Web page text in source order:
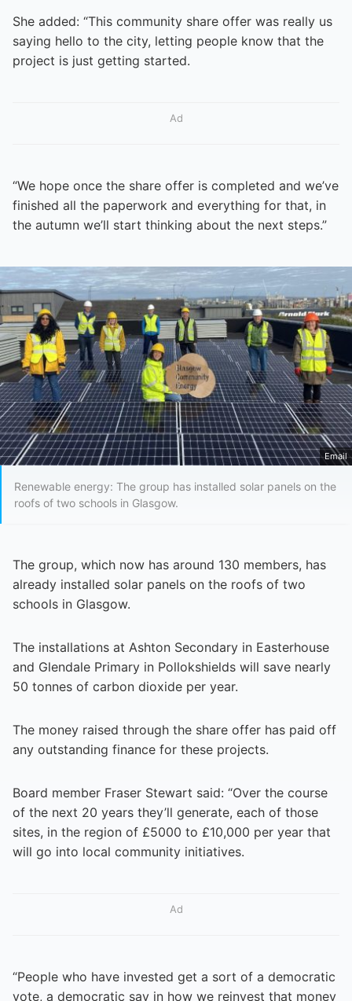
She added: “This community share offer was really us
saying hello to the city, letting people know that the
project is just getting started.
Ad
“We hope once the share offer is completed and we’ve
finished all the paperwork and everything for that, in
the autumn we’ll start thinking about the next steps.”
Email
Renewable energy: The group has installed solar panels on the
roofs of two schools in Glasgow.
The group, which now has around 130 members, has
already installed solar panels on the roofs of two
schools in Glasgow.
The installations at Ashton Secondary in Easterhouse
and Glendale Primary in Pollokshields will save nearly
50 tonnes of carbon dioxide per year.
The money raised through the share offer has paid off
any outstanding finance for these projects.
Board member Fraser Stewart said: “Over the course
of the next 20 years they’ll generate, each of those
sites, in the region of £5000 to £10,000 per year that
will go into local community initiatives.
Ad
“People who have invested get a sort of a democratic
vote, a democratic say in how we reinvest that money